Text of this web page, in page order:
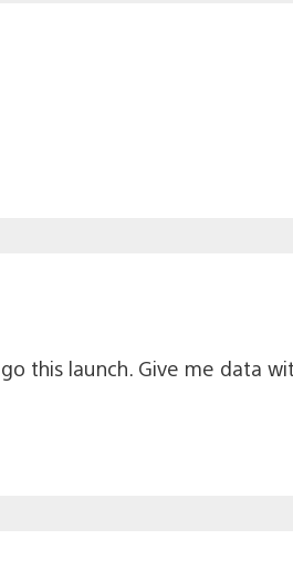
this launch. Give me data